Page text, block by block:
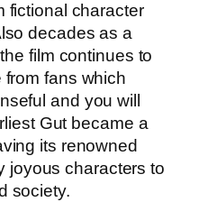
fictional character
decades as a
film continues to
from fans which
and you will
Gut became a
its renowned
joyous characters to
society.